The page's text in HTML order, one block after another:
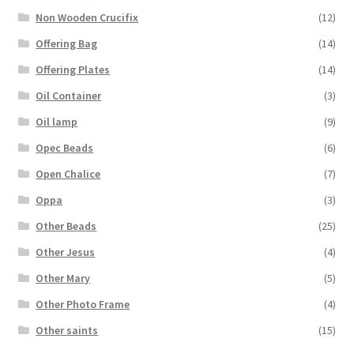
Non Wooden Crucifix
(12)
Offering Bag
(14)
Offering Plates
(14)
Oil Container
(3)
Oil lamp
(9)
Opec Beads
(6)
Open Chalice
(7)
Oppa
(3)
Other Beads
(25)
Other Jesus
(4)
Other Mary
(5)
Other Photo Frame
(4)
Other saints
(15)